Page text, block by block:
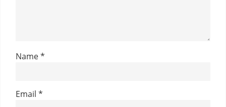
Name*
Email *